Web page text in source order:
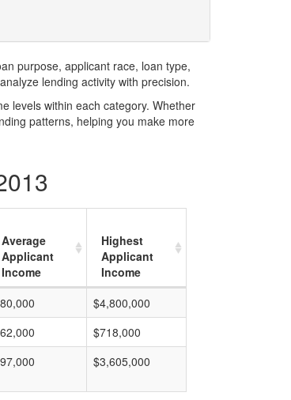
purpose, applicant race, loan type,
lending activity with precision.
levels within each category. Whether
patterns, helping you make more
Average
Applicant
Income
Highest
Applicant
Income
$4,800,000
$718,000
$3,605,000